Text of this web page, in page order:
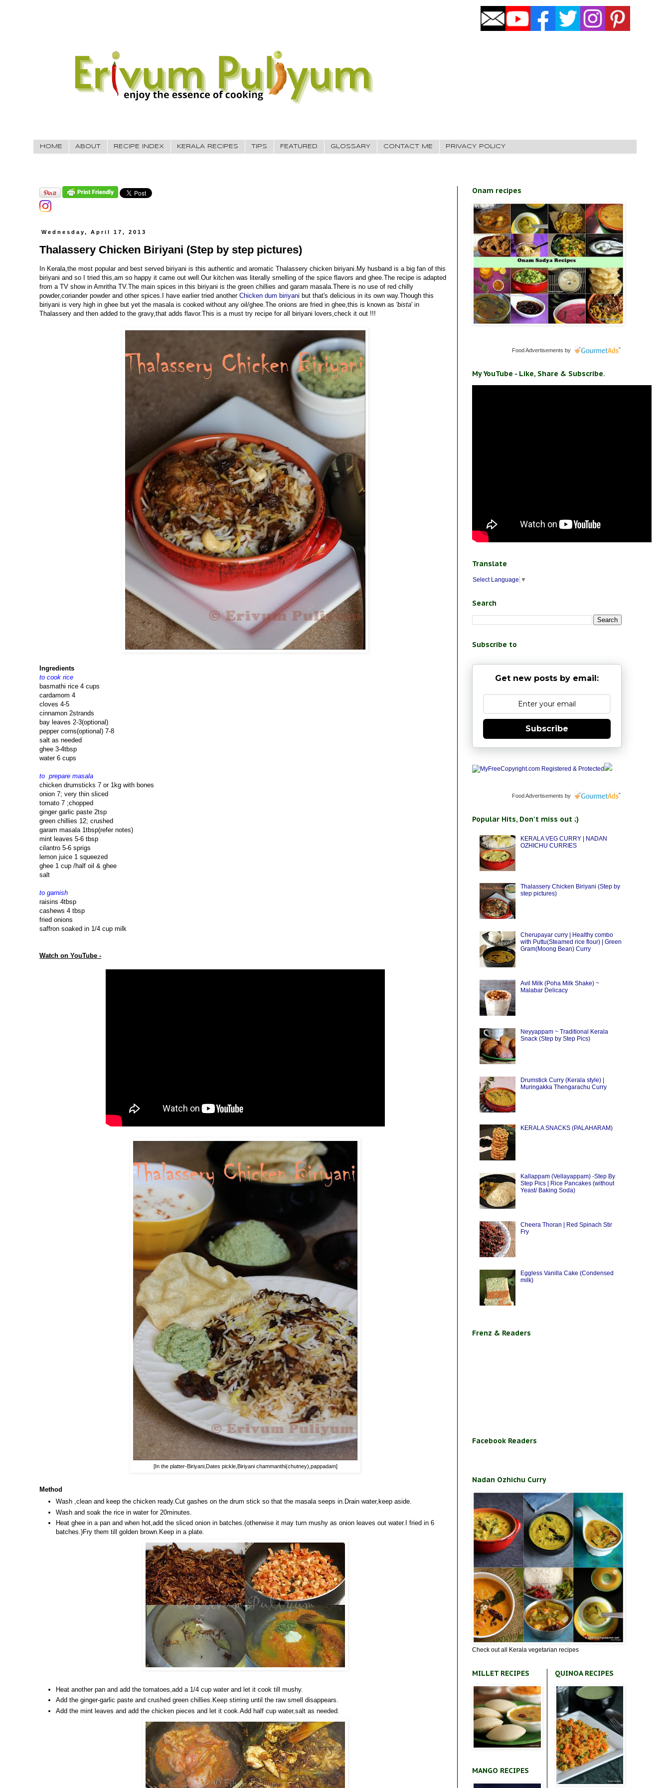
HOME ABOUT RECIPE INDEX KERALA RECIPES TIPS FEATURED GLOSSARY CONTACT ME PRIVACY POLICY
Wednesday, April 17, 2013
Thalassery Chicken Biriyani (Step by step pictures)
In Kerala,the most popular and best served biriyani is this authentic and aromatic Thalassery chicken biriyani.My husband is a big fan of this
biriyani and so I tried this,am so happy it came out well.Our kitchen was literally smelling of the spice flavors and ghee.The recipe is adapted
from a TV show in Amritha TV.The main spices in this biriyani is the green chillies and garam masala.There is no use of red chilly
powder,coriander powder and other spices.I have earlier tried another Chicken dum biriyani but that's delicious in its own way.Though this
biriyani is very high in ghee but yet the masala is cooked without any oil/ghee.The onions are fried in ghee,this is known as 'bista' in
Thalassery and then added to the gravy,that adds flavor.This is a must try recipe for all biriyani lovers,check it out !!!
Ingredients
to cook rice
basmathi rice 4 cups
cardamom 4
cloves 4-5
cinnamon 2strands
bay leaves 2-3(optional)
pepper corns(optional) 7-8
salt as needed
ghee 3-4tbsp
water 6 cups
to prepare masala
chicken drumsticks 7 or 1kg with bones
onion 7; very thin sliced
tomato 7 ;chopped
ginger garlic paste 2tsp
green chillies 12; crushed
garam masala 1tbsp(refer notes)
mint leaves 5-6 tbsp
cilantro 5-6 sprigs
lemon juice 1 squeezed
ghee 1 cup /half oil & ghee
salt
to garnish
raisins 4tbsp
cashews 4 tbsp
fried onions
saffron soaked in 1/4 cup milk
Watch on YouTube -
[In the platter-Biriyani,Dates pickle,Biriyani chammanthi(chutney),pappadam]
Method
Wash ,clean and keep the chicken ready.Cut gashes on the drum stick so that the masala seeps in.Drain water,keep aside.
Wash and soak the rice in water for 20minutes.
Heat ghee in a pan and when hot,add the sliced onion in batches.(otherwise it may turn mushy as onion leaves out water.I fried in 6
batches.)Fry them till golden brown.Keep in a plate.
Heat another pan and add the tomatoes,add a 1/4 cup water and let it cook till mushy.
Add the ginger-garlic paste and crushed green chillies.Keep stirring until the raw smell disappears.
Add the mint leaves and add the chicken pieces and let it cook.Add half cup water,salt as needed.
Onam recipes
Food Advertisements by
My YouTube - Like, Share & Subscribe.
Translate
Select Language ▼
Search
Subscribe to
Get new posts by email:
Subscribe
Food Advertisements by
Popular Hits, Don't miss out ;)
KERALA VEG CURRY | NADAN
OZHICHU CURRIES
Thalassery Chicken Biriyani (Step by
step pictures)
Cherupayar curry | Healthy combo
with Puttu(Steamed rice flour) | Green
Gram(Moong Bean) Curry
Avil Milk (Poha Milk Shake) ~
Malabar Delicacy
Neyyappam ~ Traditional Kerala
Snack (Step by Step Pics)
Drumstick Curry (Kerala style) |
Muringakka Thengarachu Curry
KERALA SNACKS (PALAHARAM)
Kallappam (Vellayappam) -Step By
Step Pics | Rice Pancakes (without
Yeast/ Baking Soda)
Cheera Thoran | Red Spinach Stir
Fry
Eggless Vanilla Cake (Condensed
milk)
Frenz & Readers
Facebook Readers
Nadan Ozhichu Curry
Check out all Kerala vegetarian recipes
MILLET RECIPES
MANGO RECIPES
QUINOA RECIPES